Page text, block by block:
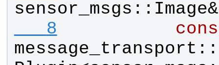
sensor_msgs :: Image
   8
message_transport ::